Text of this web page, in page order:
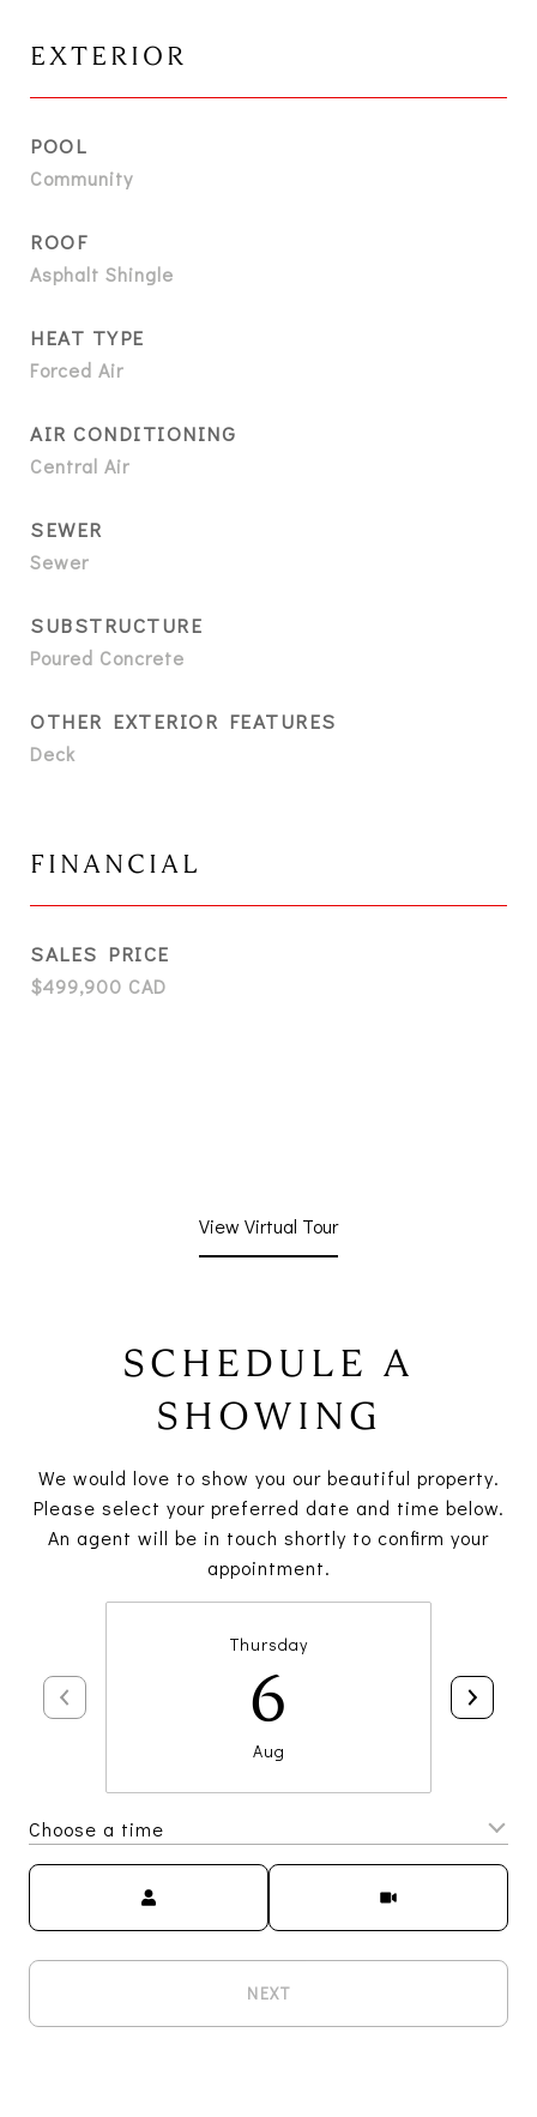
EXTERIOR
POOL
Community
ROOF
Asphalt Shingle
HEAT TYPE
Forced Air
AIR CONDITIONING
Central Air
SEWER
Sewer
SUBSTRUCTURE
Poured Concrete
OTHER EXTERIOR FEATURES
Deck
FINANCIAL
SALES PRICE
$499,900 CAD
View Virtual Tour
SCHEDULE A
SHOWING
We would love to show you our beautiful property.
Please select your preferred date and time below.
An agent will be in touch shortly to confirm your
appointment.
Thursday
6
Aug
Choose a time
Meeting Type
NEXT